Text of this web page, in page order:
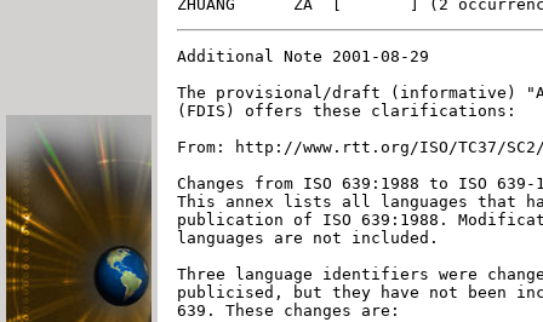
Additional Note 2001-08-29
The provisional/draft (informative)
(FDIS) offers these clarifications:
From: http://www.rtt.org/ISO/TC37/SC2/
Changes from ISO 639:1988 to ISO 639-
This annex lists all languages that
publication of ISO 639:1988.
languages are not included.
Three language identifiers were
publicised, but they have not been
639. These changes are: